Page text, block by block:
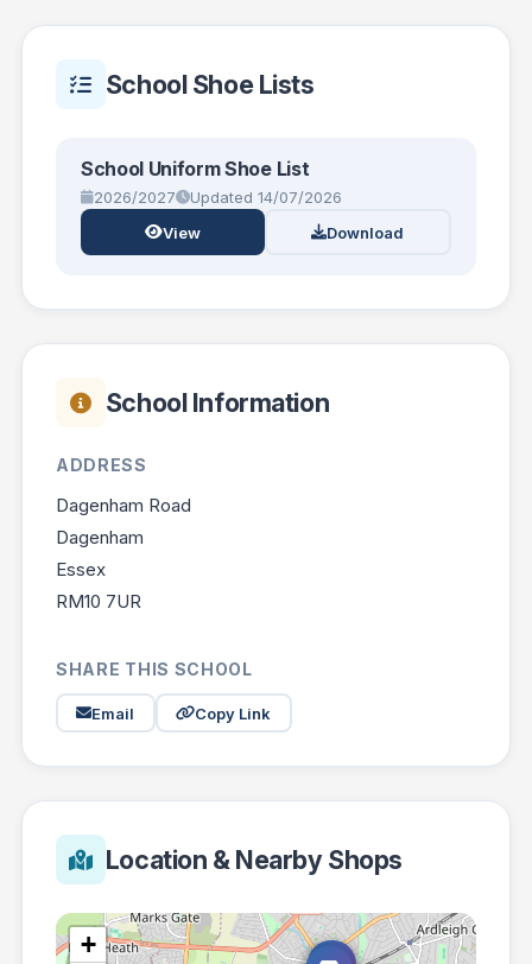
School Shoe Lists
School Uniform Shoe List
2026/2027
Updated 14/07/2026
View
Download
School Information
ADDRESS
Dagenham Road
Dagenham
Essex
RM10 7UR
SHARE THIS SCHOOL
Email Copy Link
Location & Nearby Shops
+